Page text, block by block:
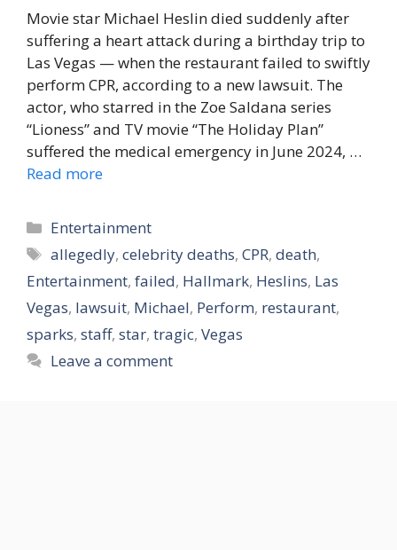
Movie star Michael Heslin died suddenly after
suffering a heart attack during a birthday trip to
Las Vegas — when the restaurant failed to swiftly
perform CPR, according to a new lawsuit. The
actor, who starred in the Zoe Saldana series
“Lioness” and TV movie “The Holiday Plan”
suffered the medical emergency in June 2024, …
Read more
Categories
Entertainment
Tags
allegedly,celebrity deaths,CPR,death,
Entertainment, failed, Hallmark, Heslins, Las
Vegas, lawsuit, Michael, Perform, restaurant,
sparks, staff, star, tragic, Vegas
Leave a comment